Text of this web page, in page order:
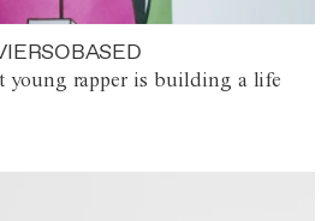
young rapper is building a life